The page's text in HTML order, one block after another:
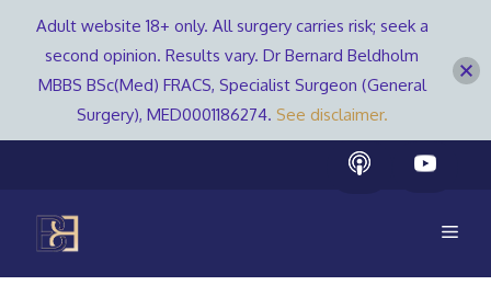
content
Adult website 18+ only. All surgery carries risk; seek a
second opinion. Results vary. Dr Bernard Beldholm
MBBS BSc(Med) FRACS, Specialist Surgeon (General
Surgery), MED0001186274. See disclaimer.